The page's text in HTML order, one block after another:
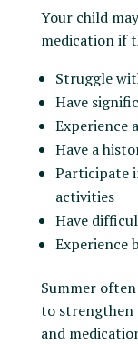
Your child
medication if
Struggle
Have
Experience
Have a
Participate
activities
Have
Experience
Summer
to strengthen
and